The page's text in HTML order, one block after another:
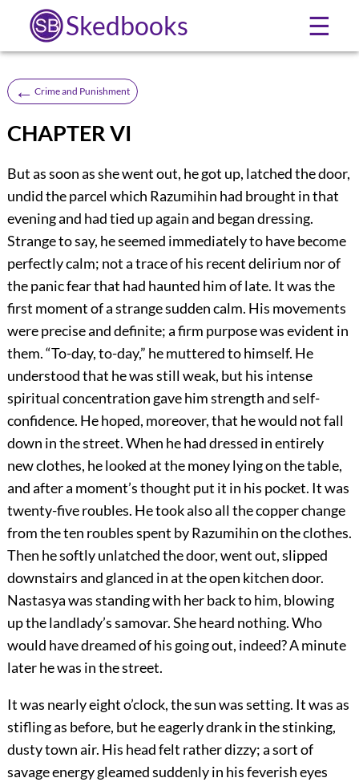
Skedbooks ☰
← Crime and Punishment
CHAPTER VI
But as soon as she went out, he got up, latched the door,
undid the parcel which Razumihin had brought in that
evening and had tied up again and began dressing.
Strange to say, he seemed immediately to have become
perfectly calm; not a trace of his recent delirium nor of
the panic fear that had haunted him of late. It was the
first moment of a strange sudden calm. His movements
were precise and definite; a firm purpose was evident in
them. “To-day, to-day,” he muttered to himself. He
understood that he was still weak, but his intense
spiritual concentration gave him strength and self-
confidence. He hoped, moreover, that he would not fall
down in the street. When he had dressed in entirely
new clothes, he looked at the money lying on the table,
and after a moment’s thought put it in his pocket. It was
twenty-five roubles. He took also all the copper change
from the ten roubles spent by Razumihin on the clothes.
Then he softly unlatched the door, went out, slipped
downstairs and glanced in at the open kitchen door.
Nastasya was standing with her back to him, blowing
up the landlady’s samovar. She heard nothing. Who
would have dreamed of his going out, indeed? A minute
later he was in the street.
It was nearly eight o’clock, the sun was setting. It was as
stifling as before, but he eagerly drank in the stinking,
dusty town air. His head felt rather dizzy; a sort of
savage energy gleamed suddenly in his feverish eyes